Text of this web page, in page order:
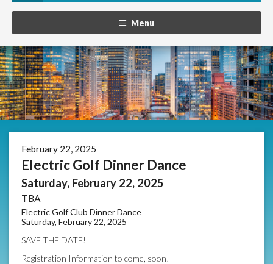
Menu
February 22, 2025
Electric Golf Dinner Dance
Saturday, February 22, 2025
TBA
Electric Golf Club Dinner Dance
Saturday, February 22, 2025
SAVE THE DATE!
Registration Information to come, soon!